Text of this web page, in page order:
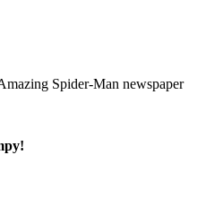
Spider-Man newspaper